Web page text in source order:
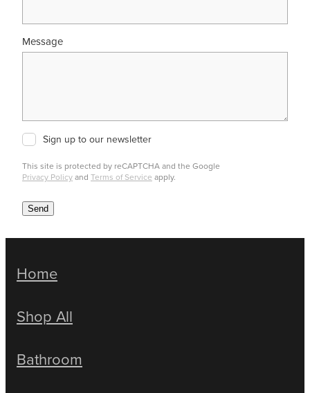
Message
Sign up to our newsletter
This site is protected by reCAPTCHA and the Google
Privacy Policyand Terms of Service apply.
Send
Home
Shop All
Bathroom